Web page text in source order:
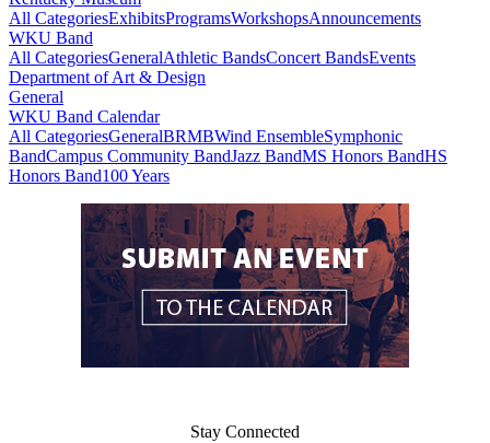
All CategoriesExhibitsProgramsWorkshopsAnnouncements
WKU Band
All CategoriesGeneralAthletic BandsConcert BandsEvents
Department of Art & Design
General
WKU Band Calendar
All CategoriesGeneralBRMBWind EnsembleSymphonic
BandCampus Community BandJazz BandMS Honors BandHS
Honors Band100 Years
Stay Connected